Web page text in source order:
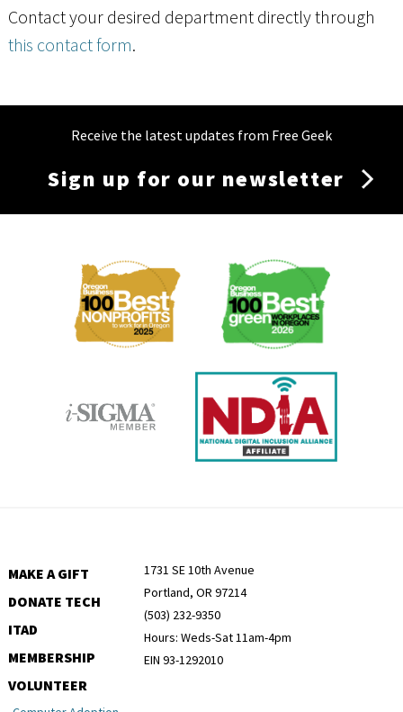
Contact your desired department directly through
this contact form.
Receive the latest updates from Free Geek
Sign up for our newsletter
Membership
MAKE A GIFT
DONATE TECH
ITAD
MEMBERSHIP
VOLUNTEER
1731 SE 10th Avenue
Portland, OR 97214
(503) 232-9350
Hours: Weds-Sat 11am-4pm
EIN 93-1292010